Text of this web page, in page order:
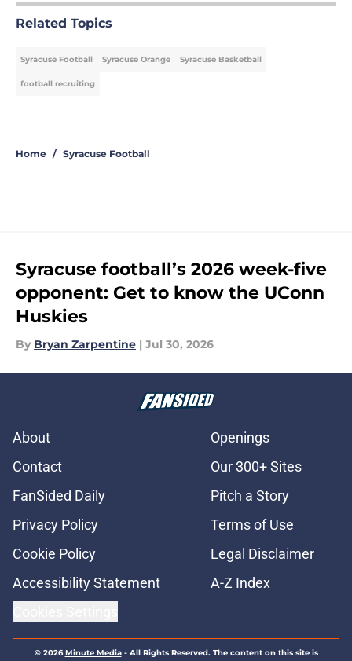
Related Topics
Syracuse Football Syracuse Orange Syracuse Basketball
football recruiting
Home / Syracuse Football
Syracuse football’s 2026 week-five
opponent: Get to know the UConn
Huskies
By Bryan Zarpentine | Jul 30, 2026
About
Openings
Contact
Our 300+ Sites
FanSided Daily
Pitch a Story
Privacy Policy
Terms of Use
Cookie Policy
Legal Disclaimer
Accessibility Statement
A-Z Index
© 2026Minute Media- All Rights Reserved. The content on this site is